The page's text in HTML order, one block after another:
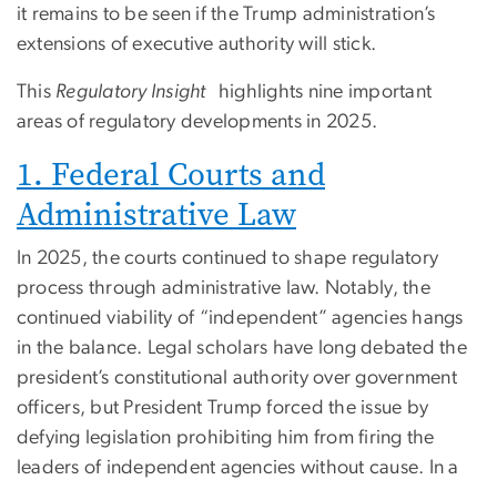
it remains to be seen if the Trump administration’s
extensions of executive authority will stick.
This Regulatory Insight
highlights nine important
areas of regulatory developments in 2025.
1. Federal Courts and
Administrative Law
In 2025, the courts continued to shape regulatory
process through administrative law. Notably, the
continued viability of “independent” agencies hangs
in the balance. Legal scholars have long debated the
president’s constitutional authority over government
officers, but President Trump forced the issue by
defying legislation prohibiting him from firing the
leaders of independent agencies without cause. In a